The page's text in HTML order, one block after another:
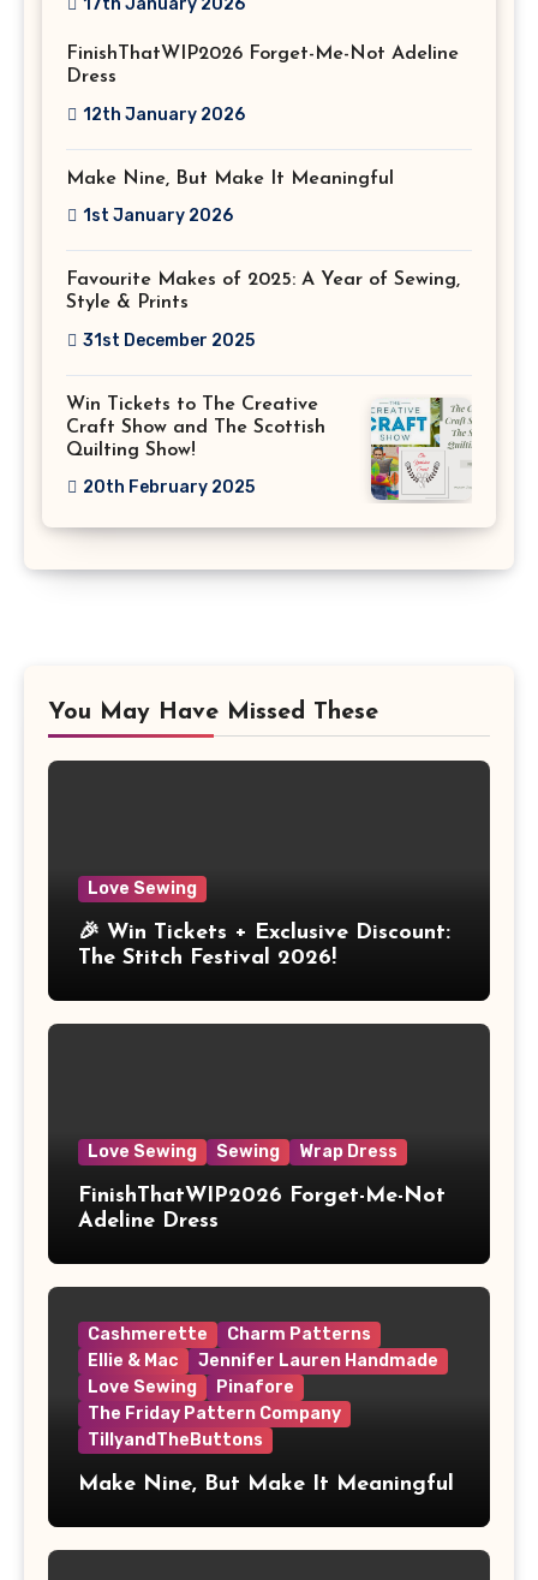
17th January 2026
FinishThatWIP2026 Forget-Me-Not Adeline
Dress
12th January 2026
Make Nine, But Make It Meaningful
1st January 2026
Favourite Makes of 2025: A Year of Sewing,
Style & Prints
31st December 2025
Win Tickets to The Creative
Craft Show and The Scottish
Quilting Show!
20th February 2025
You May Have Missed These
Love Sewing
🎉 Win Tickets + Exclusive Discount:
The Stitch Festival 2026!
Love Sewing Sewing Wrap Dress
FinishThatWIP2026 Forget-Me-Not
Adeline Dress
Cashmerette
Charm Patterns
Ellie & Mac
Jennifer Lauren Handmade
Love Sewing
Pinafore
The Friday Pattern Company
TillyandTheButtons
Make Nine, But Make It Meaningful